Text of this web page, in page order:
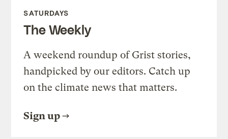
SATURDAYS
The Weekly
A weekend roundup of Grist stories,
handpicked by our editors. Catch up
on the climate news that matters.
Sign up